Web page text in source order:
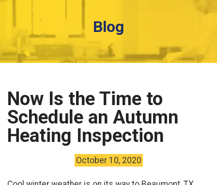
Blog
Now Is the Time to
Schedule an Autumn
Heating Inspection
October 10, 2020